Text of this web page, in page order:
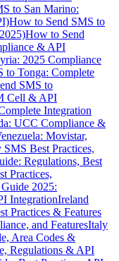
to San Marino:
How to Send SMS to
How to Send
& API
2025 Compliance
to Tonga: Complete
SMS to
Cell & API
Integration
UCC Compliance &
Movistar,
Best Practices,
Regulations, Best
Practices,
2025:
IntegrationIreland
Practices & Features
and FeaturesItaly
Area Codes &
Regulations & API